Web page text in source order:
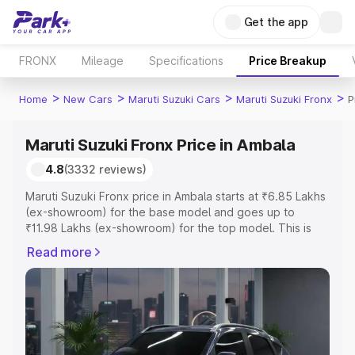
Get the app
FRONX Mileage Specifications Price Breakup
Home > New Cars > Maruti Suzuki Cars > Maruti Suzuki Fronx >
Maruti Suzuki Fronx Price in Ambala
4.8(3332 reviews)
Maruti Suzuki Fronx price in Ambala starts at ₹6.85 Lakhs
(ex-showroom) for the base model and goes up to
₹11.98 Lakhs (ex-showroom) for the top model. This is
includes RTO or Registration Cost, Insurance Cost.
Explore the complete variant-wise on-road price of
Maruti Suzuki Fronx price in Ambala, along with key
features and details to help you choose the best option.
Explore Cars by Price Range
Read more